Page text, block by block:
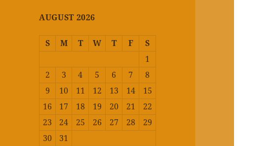
AUGUST 2026
S M T W T F
S
1
2
3 4 5 6 7
8
9
10 11 12 13 14
15
16
17 18 19 20 21
22
23
24 25 26 27 28
29
30
31